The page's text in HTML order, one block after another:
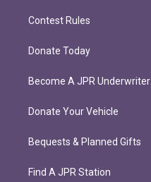
Contest Rules
Donate Today
Become A JPR Underwriter
Donate Your Vehicle
Bequests & Planned Gifts
Find A JPR Station